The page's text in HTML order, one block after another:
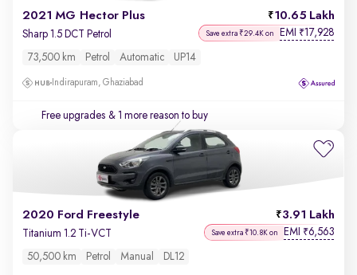
2021 MG Hector Plus 10.65 Lakh
Sharp 1.5 DCT Petrol Save extra ₹29.4K on EMI ₹17,928
73,500 km Petrol Automatic UP14
Indirapuram, Ghaziabad
Free upgrades & 1 more reason to buy
2020 Ford Freestyle 3.91 Lakh
Titanium 1.2 Ti-VCT Save extra ₹10.8K on EMI ₹6,563
50,500 km Petrol Manual DL12